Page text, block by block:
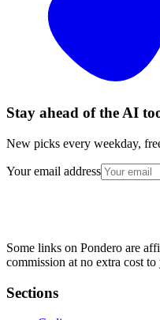
Stay ahead of the AI
New picks every weekday,
Your email address
Some links on Pondero are
commission at no extra cost to
Sections